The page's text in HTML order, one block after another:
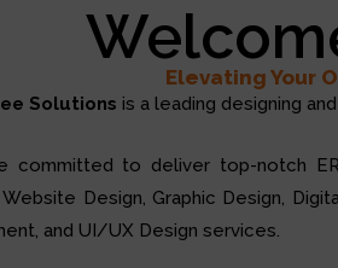
Elevating Your
Solutions is a leading designing
committed to deliver top-notch
Design, Graphic Design,
and UI/UX Design services.